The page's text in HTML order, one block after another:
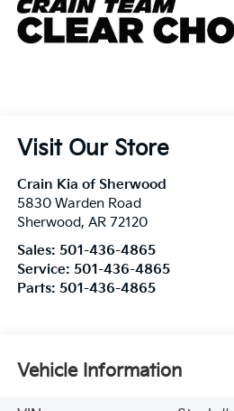
Visit Our Store
Crain Kia of Sherwood
5830 Warden Road
Sherwood, AR 72120
Sales: 501-436-4865
Service: 501-436-4865
Parts: 501-436-4865
Vehicle Information